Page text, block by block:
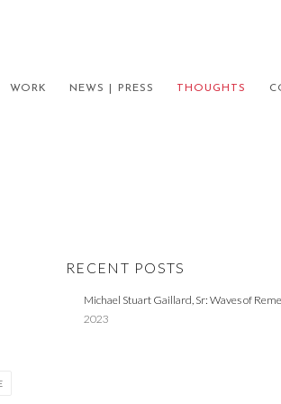
WORK NEWS | PRESS THOUGHTS
RECENT POSTS
Michael Stuart Gaillard, Sr: Waves of
2023